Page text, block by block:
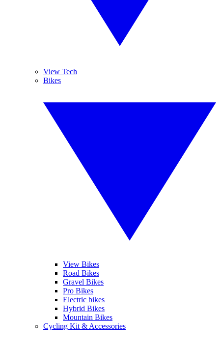
View Tech
Bikes
View Bikes
Road Bikes
Gravel Bikes
Pro Bikes
Electric bikes
Hybrid Bikes
Mountain Bikes
Cycling Kit & Accessories